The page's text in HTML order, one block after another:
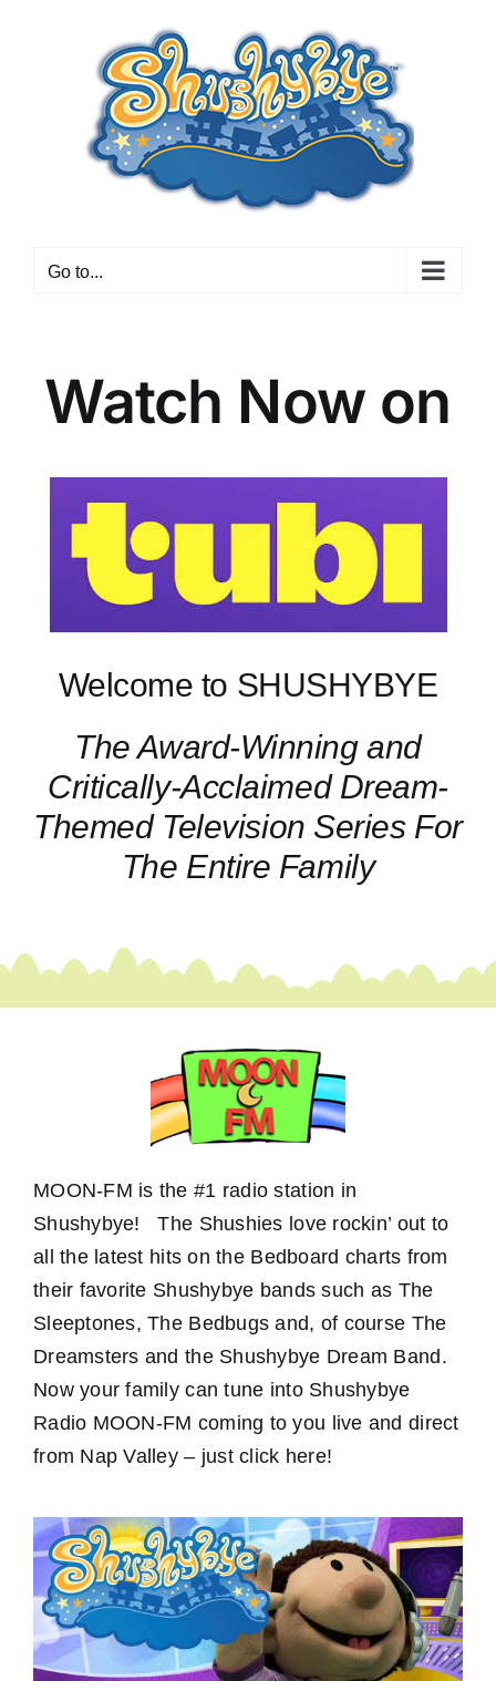
Go to...
Watch Now on
Welcome to SHUSHYBYE
The Award-Winning and
Critically-Acclaimed Dream-
Themed Television Series For
The Entire Family
MOON-FM is the #1 radio station in
Shushybye! The Shushies love rockin’ out to
all the latest hits on the Bedboard charts from
their favorite Shushybye bands such as The
Sleeptones, The Bedbugs and, of course The
Dreamsters and the Shushybye Dream Band.
Now your family can tune into Shushybye
Radio MOON-FM coming to you live and direct
from Nap Valley – just click here!